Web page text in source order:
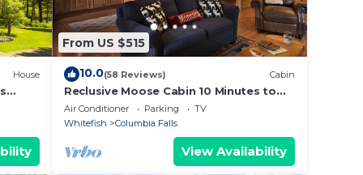
House
From US $515
10.0(58 Reviews) Cabin
Reclusive Moose Cabin 10 Minutes to
West Glacier Entrance
Air Conditioner Parking
TV
Whitefish
Columbia Falls
View Availability